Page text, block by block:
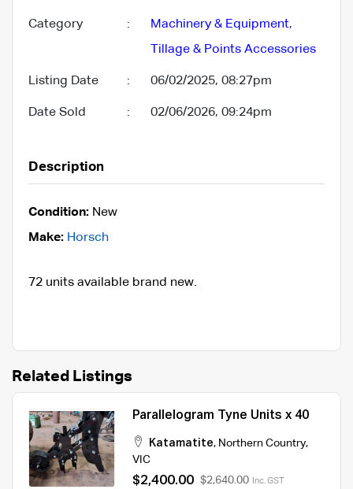
Category : Machinery & Equipment,
Tillage & Points Accessories
Listing Date : 06/02/2025, 08:27pm
Date Sold : 02/06/2026, 09:24pm
Description
Condition: New
Make: Horsch
72 units available brand new.
Related Listings
Parallelogram Tyne Units x 40
Katamatite, Northern Country,
VIC
$2,400.00 $2,640.00 Inc. GST